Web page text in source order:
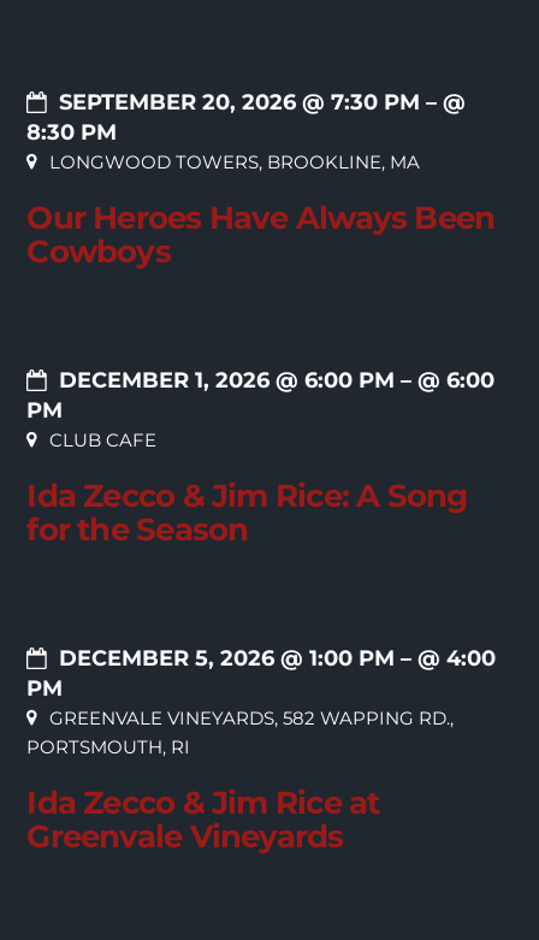
SEPTEMBER 20, 2026 @ 7:30 PM – @
8:30 PM
LONGWOOD TOWERS, BROOKLINE, MA
Our Heroes Have Always Been
Cowboys
DECEMBER 1, 2026 @ 6:00 PM – @ 6:00
PM
CLUB CAFE
Ida Zecco & Jim Rice: A Song
for the Season
DECEMBER 5, 2026 @ 1:00 PM – @ 4:00
PM
GREENVALE VINEYARDS, 582 WAPPING RD.,
PORTSMOUTH, RI
Ida Zecco & Jim Rice at
Greenvale Vineyards